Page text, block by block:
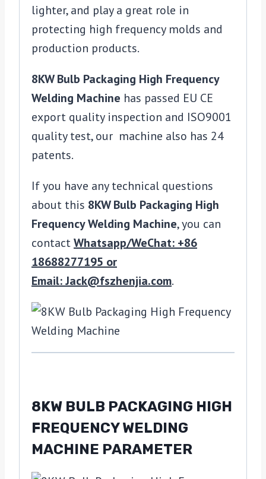
lighter, and play a great role in
protecting high frequency molds and
production products.
8KW Bulb Packaging High Frequency
Welding Machine has passed EU CE
export quality inspection and ISO9001
quality test, our machine also has 24
patents.
If you have any technical questions
about this 8KW Bulb Packaging High
Frequency Welding Machine, you can
contactWhatsapp/WeChat: +86
18688277195 or
Email: Jack@fszhenjia.com.
8KW BULB PACKAGING HIGH
FREQUENCY WELDING
MACHINE PARAMETER